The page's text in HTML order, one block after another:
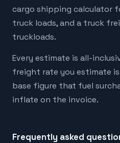
cargo shipping calculator
truck loads, and a truck
truckloads.
Every estimate is all-
freight rate you estimate
base figure that fuel
inflate on the invoice.
Frequently asked